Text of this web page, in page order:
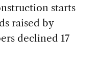
starts
raised by
declined 17